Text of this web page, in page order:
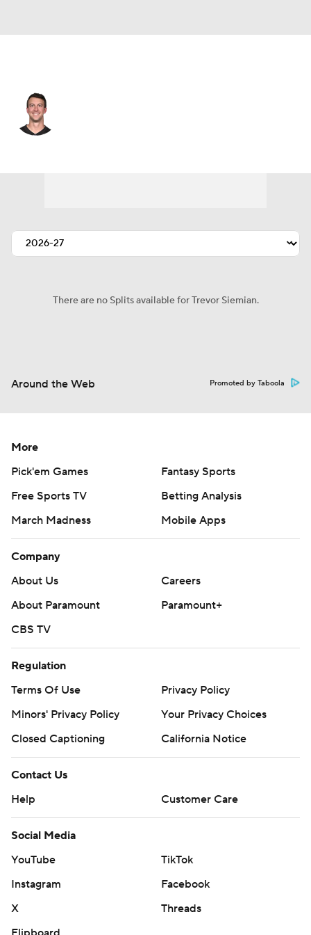
There are no Splits available for Trevor Siemian.
Around the Web Promoted by Taboola
More
Pick'em Games
Fantasy Sports
Free Sports TV
Betting Analysis
March Madness
Mobile Apps
Company
About Us
Careers
About Paramount
Paramount+
CBS TV
Regulation
Terms Of Use
Privacy Policy
Minors' Privacy Policy
Your Privacy Choices
Closed Captioning
California Notice
Contact Us
Help
Customer Care
Social Media
YouTube
TikTok
Instagram
Facebook
X
Threads